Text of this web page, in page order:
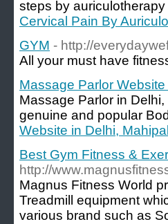
steps by
Cervical Pain By
GYM - http://
All your must have
Massage Parlor
Massage Parlor in
genuine and popular
Website in Delhi,
Best Gym Fitness &
http://
Magnus Fitness World
Treadmill equipment
various brand such as